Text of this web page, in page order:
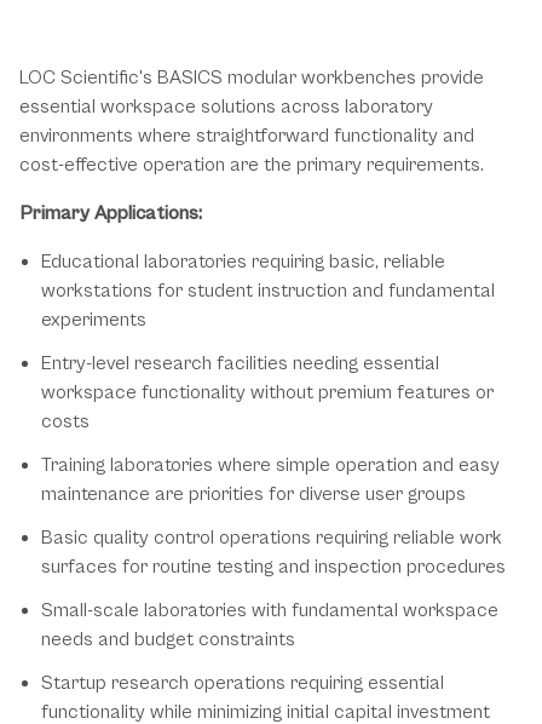
LOC Scientific's BASICS modular workbenches provide
essential workspace solutions across laboratory
environments where straightforward functionality and
cost-effective operation are the primary requirements.
Primary Applications:
Educational laboratories requiring basic, reliable
workstations for student instruction and fundamental
experiments
Entry-level research facilities needing essential
workspace functionality without premium features or
costs
Training laboratories where simple operation and easy
maintenance are priorities for diverse user groups
Basic quality control operations requiring reliable work
surfaces for routine testing and inspection procedures
Small-scale laboratories with fundamental workspace
needs and budget constraints
Startup research operations requiring essential
functionality while minimizing initial capital investment